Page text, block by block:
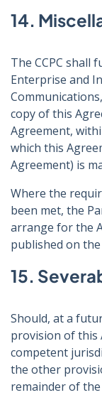
14.
The CCPC shall
Enterprise and
copy of this
Agreement,
which this
Agreement) is
Where the
been met, the
arrange for the
published on
15.
Should, at a
provision of this
competent
the other
remainder of